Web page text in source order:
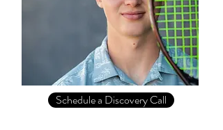
Schedule a Discovery Call